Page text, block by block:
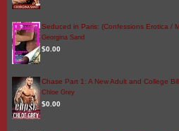
Seduced in Paris: (Confessions Erotica /
Georgina Sand
$0.00
Chase Part 1: A New Adult and College
Chloe Grey
$0.00